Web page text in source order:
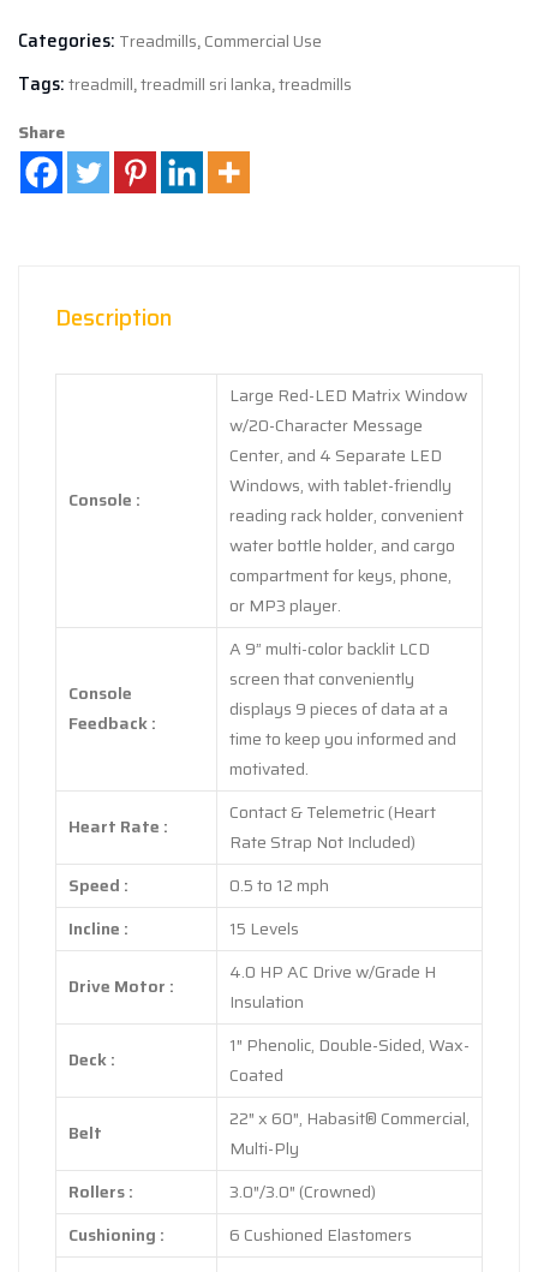
Categories: Treadmills,Commercial Use
Tags:treadmill,treadmill sri lanka,treadmills
Share
Description
Console :
Large Red-LED Matrix Window
w/20-Character Message
Center, and 4 Separate LED
Windows, with tablet-friendly
reading rack holder, convenient
water bottle holder, and cargo
compartment for keys, phone,
or MP3 player.
Console
Feedback :
A 9” multi-color backlit LCD
screen that conveniently
displays 9 pieces of data at a
time to keep you informed and
motivated.
Heart Rate :
Contact & Telemetric (Heart
Rate Strap Not Included)
Speed :
0.5 to 12 mph
Incline :
15 Levels
Drive Motor :
4.0 HP AC Drive w/Grade H
Insulation
Deck :
1″ Phenolic, Double-Sided, Wax-
Coated
Belt
22″ x 60″, Habasit® Commercial,
Multi-Ply
Rollers :
3.0″/3.0″ (Crowned)
Cushioning :
6 Cushioned Elastomers